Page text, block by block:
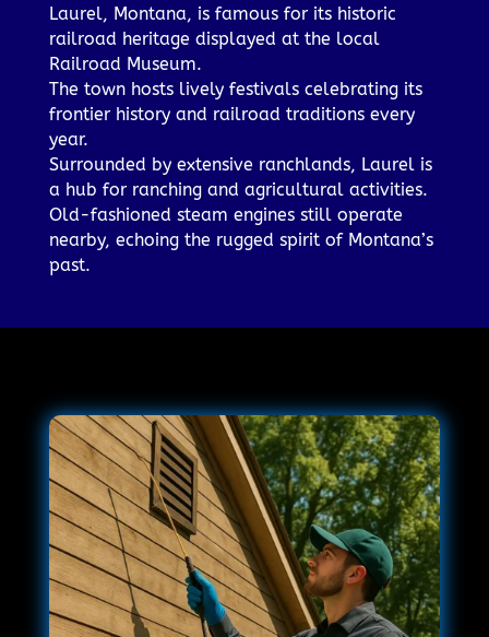
Laurel, Montana, is famous for its historic
railroad heritage displayed at the local
Railroad Museum.
The town hosts lively festivals celebrating its
frontier history and railroad traditions every
year.
Surrounded by extensive ranchlands, Laurel is
a hub for ranching and agricultural activities.
Old-fashioned steam engines still operate
nearby, echoing the rugged spirit of Montana’s
past.